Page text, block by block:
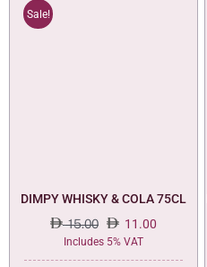
Sale!
DIMPY WHISKY & COLA 75CL
15.00
Original
price
11.00
Current
price
Includes 5% VAT